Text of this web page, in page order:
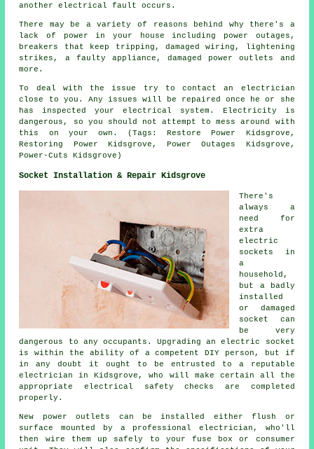
another electrical fault occurs.
There may be a variety of reasons behind why there's a
lack of power in your house including power outages,
breakers that keep tripping, damaged wiring, lightening
strikes, a faulty appliance, damaged power outlets and
more.
To deal with the issue try to contact an electrician
close to you. Any issues will be repaired once he or she
has inspected your electrical system. Electricity is
dangerous, so you should not attempt to mess around with
this on your own. (Tags: Restore Power Kidsgrove,
Restoring Power Kidsgrove, Power Outages Kidsgrove,
Power-Cuts Kidsgrove)
Socket Installation & Repair Kidsgrove
There's
always a
need for
extra
electric
sockets in
a
household,
but a badly
installed
or damaged
socket can
be very
dangerous to any occupants. Upgrading an electric socket
is within the ability of a competent DIY person, but if
in any doubt it ought to be entrusted to a reputable
electrician in Kidsgrove, who will make certain all the
appropriate electrical safety checks are completed
properly.
New power outlets can be installed either flush or
surface mounted by a professional electrician, who'll
then wire them up safely to your fuse box or consumer